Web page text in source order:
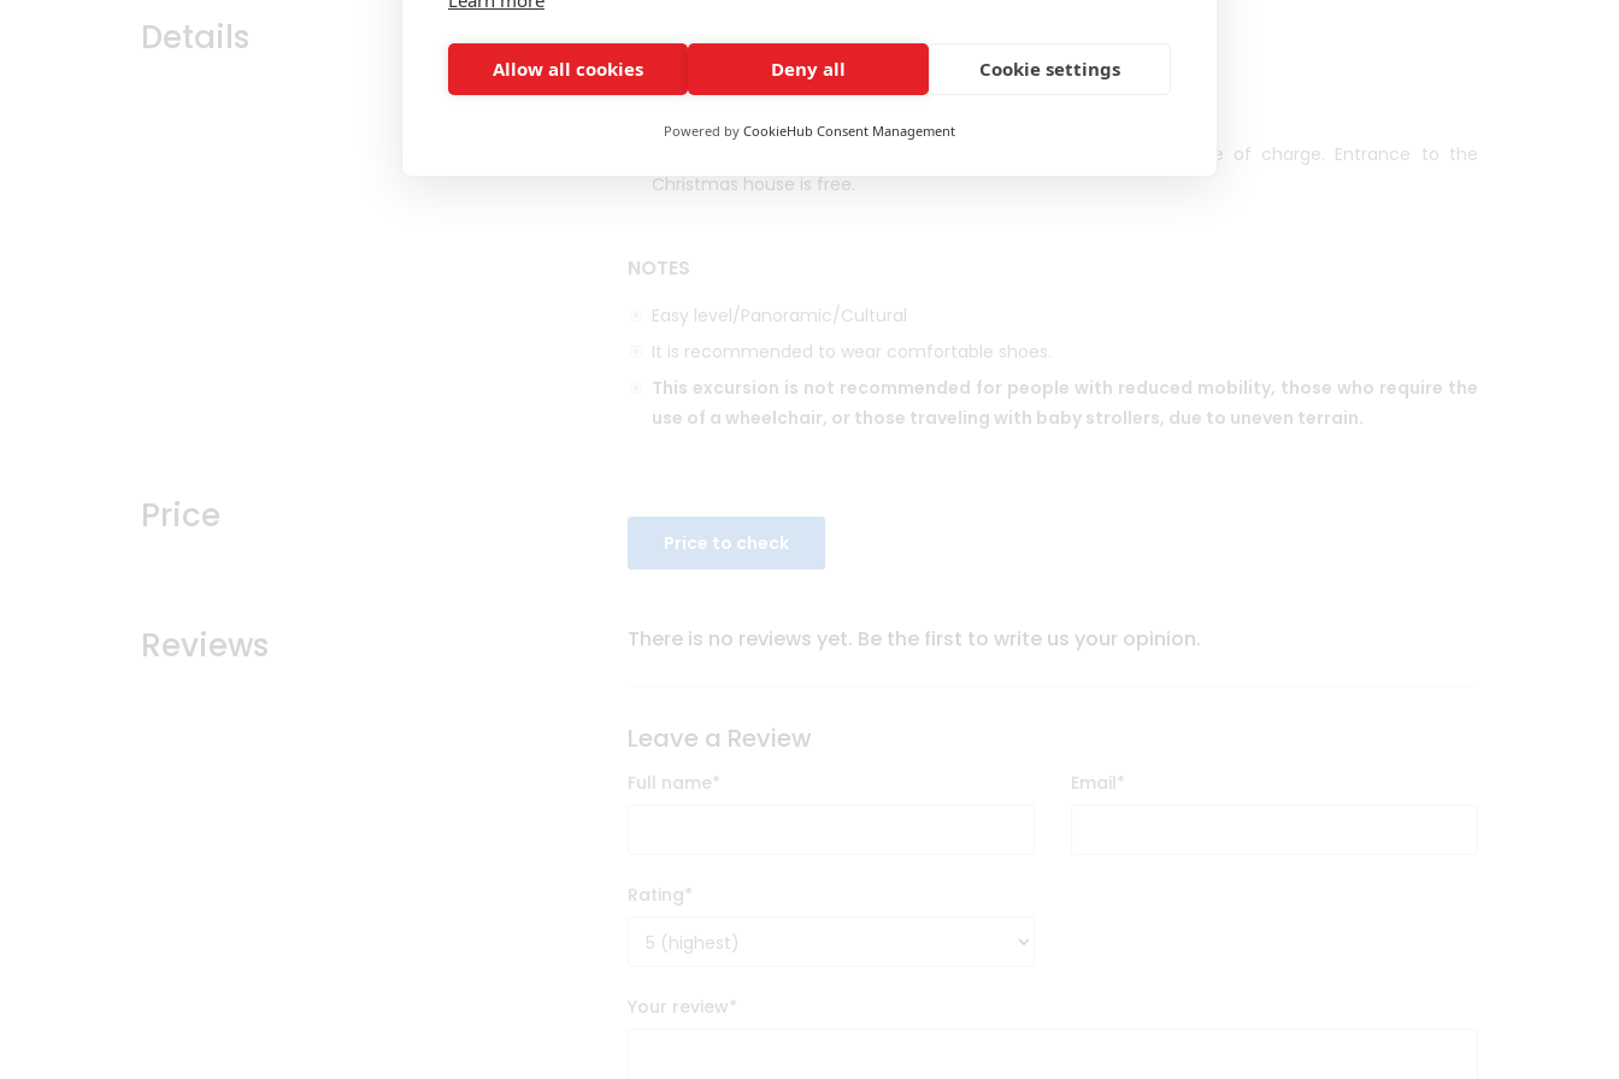
Allow all cookies Deny all Cookie settings
Powered by CookieHub Consent Management
Details
SPANISH SPEAKING GUIDE
The botanical garden is open every day of the year. It is free of charge. Entrance to the
Christmas house is free.
NOTES
Easy level/Panoramic/Cultural
It is recommended to wear comfortable shoes.
This excursion is not recommended for people with reduced mobility, those who require the
use of a wheelchair, or those traveling with baby strollers, due to uneven terrain.
Price
Price to check
Reviews There is no reviews yet. Be the first to write us your opinion.
Leave a Review
Full name* Email*
Rating*
Your review*